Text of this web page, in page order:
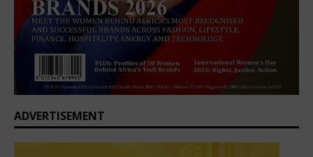
ADVERTISEMENT